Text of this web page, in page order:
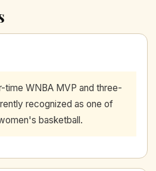
time WNBA MVP and three-
recognized as one of
basketball.